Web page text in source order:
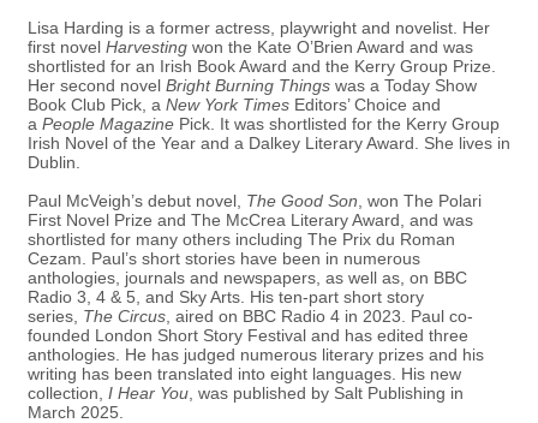
Lisa Harding is a former actress, playwright and novelist. Her
first novel Harvesting won the Kate O’Brien Award and was
shortlisted for an Irish Book Award and the Kerry Group Prize.
Her second novel Bright Burning Things was a Today Show
Book Club Pick, a New York Times Editors’ Choice and
a People Magazine Pick. It was shortlisted for the Kerry Group
Irish Novel of the Year and a Dalkey Literary Award. She lives in
Dublin.
Paul McVeigh’s debut novel, The Good Son , won The Polari
First Novel Prize and The McCrea Literary Award, and was
shortlisted for many others including The Prix du Roman
Cezam. Paul’s short stories have been in numerous
anthologies, journals and newspapers, as well as, on BBC
Radio 3, 4 & 5, and Sky Arts. His ten-part short story
series, The Circus , aired on BBC Radio 4 in 2023. Paul co-
founded London Short Story Festival and has edited three
anthologies. He has judged numerous literary prizes and his
writing has been translated into eight languages. His new
collection, I Hear You , was published by Salt Publishing in
March 2025.